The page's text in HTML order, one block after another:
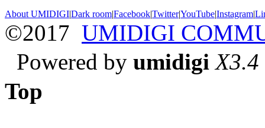
About UMIDIGI|Dark room|Facebook|Twitter|YouTube|Instagram|
©2017 UMIDIGI
Powered by umidigi X3.4
Top